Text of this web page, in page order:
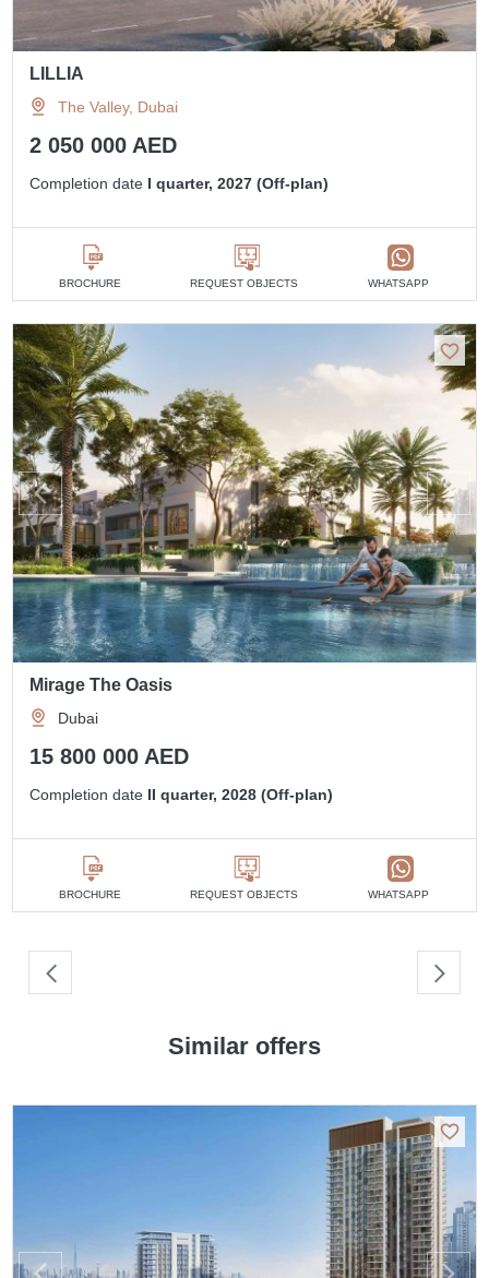
LILLIA
The Valley, Dubai
2 050 000 AED
Completion date I quarter, 2027 (Off-plan)
BROCHURE REQUEST OBJECTS WHATSAPP
Mirage The Oasis
Dubai
15 800 000 AED
Completion date II quarter, 2028 (Off-plan)
BROCHURE REQUEST OBJECTS WHATSAPP
Similar offers